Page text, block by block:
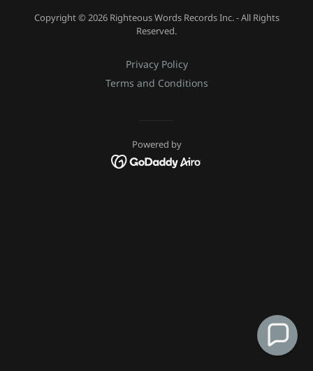
Copyright © 2026 Righteous Words Records Inc. - All Rights
Reserved.
Privacy Policy
Terms and Conditions
Powered by